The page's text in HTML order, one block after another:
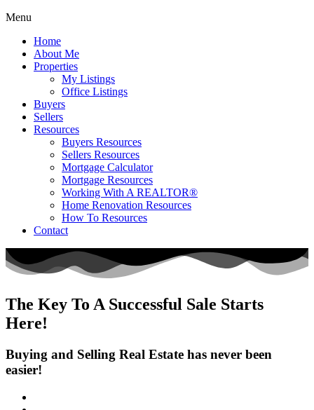
Menu
Home
About Me
Properties
My Listings
Office Listings
Buyers
Sellers
Resources
Buyers Resources
Sellers Resources
Mortgage Calculator
Mortgage Resources
Working With A REALTOR®
Home Renovation Resources
How To Resources
Contact
The Key To A Successful Sale Starts
Here!
Buying and Selling Real Estate has never been
easier!